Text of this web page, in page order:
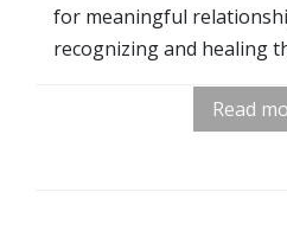
for meaningful
recognizing and healing
Read